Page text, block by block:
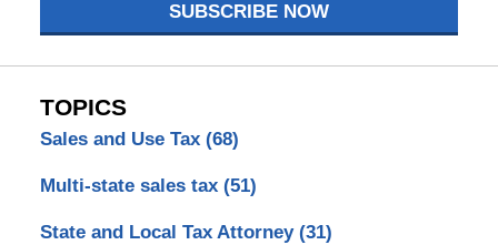
SUBSCRIBE NOW
TOPICS
Sales and Use Tax (68)
Multi-state sales tax (51)
State and Local Tax Attorney (31)